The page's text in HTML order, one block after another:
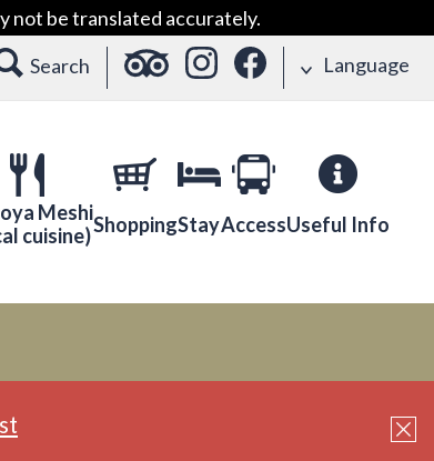
not be translated accurately.
Search Language
Meshi
cuisine)ShoppingStayAccessUseful Info